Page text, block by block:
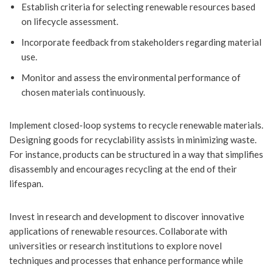
Establish criteria for selecting renewable resources based
on lifecycle assessment.
Incorporate feedback from stakeholders regarding material
use.
Monitor and assess the environmental performance of
chosen materials continuously.
Implement closed-loop systems to recycle renewable materials.
Designing goods for recyclability assists in minimizing waste.
For instance, products can be structured in a way that simplifies
disassembly and encourages recycling at the end of their
lifespan.
Invest in research and development to discover innovative
applications of renewable resources. Collaborate with
universities or research institutions to explore novel
techniques and processes that enhance performance while